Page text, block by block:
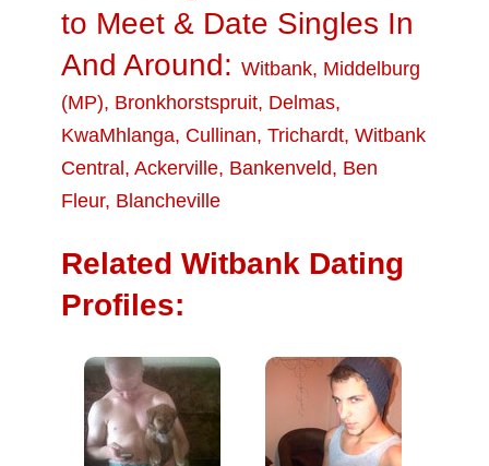
to Meet & Date Singles In
And Around: Witbank, Middelburg
(MP), Bronkhorstspruit, Delmas,
KwaMhlanga, Cullinan, Trichardt, Witbank
Central , Ackerville, Bankenveld, Ben
Fleur, Blancheville
Related Witbank Dating
Profiles: